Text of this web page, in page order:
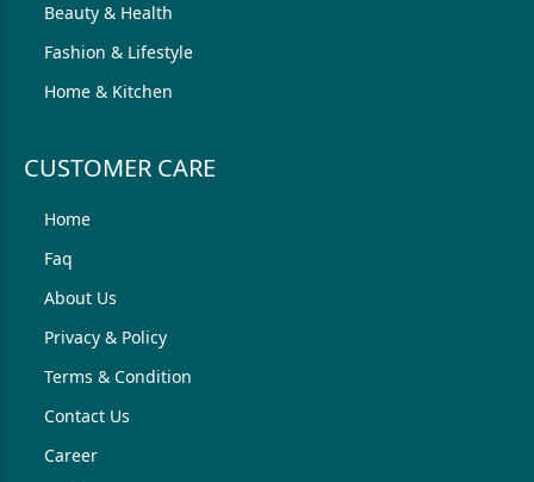
Beauty & Health
Fashion & Lifestyle
Home & Kitchen
CUSTOMER CARE
Home
Faq
About Us
Privacy & Policy
Terms & Condition
Contact Us
Career